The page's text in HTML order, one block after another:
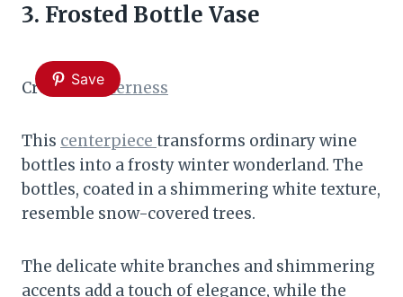
3. Frosted Bottle Vase
Save
Credit:Shelterness
This centerpiece transforms ordinary wine
bottles into a frosty winter wonderland. The
bottles, coated in a shimmering white texture,
resemble snow-covered trees.
The delicate white branches and shimmering
accents add a touch of elegance, while the